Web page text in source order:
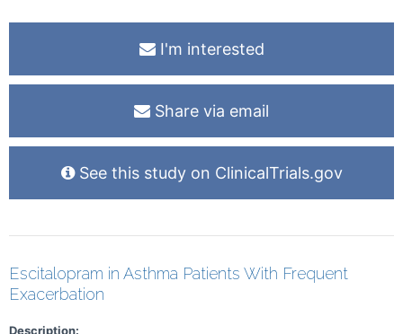
I'm interested
Share via email
See this study on ClinicalTrials.gov
Escitalopram in Asthma Patients With Frequent
Exacerbation
Description: